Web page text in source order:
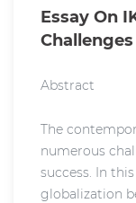
Essay On
Challenges
Abstract
The
numerous
success. In
globalization